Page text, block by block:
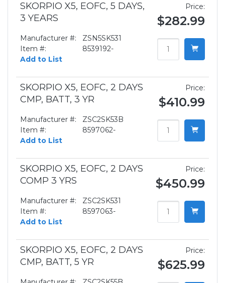
SKORPIO X5, EOFC, 5 DAYS,
3 YEARS
Manufacturer #:
ZSN5SK531
Item #:
8539192-
Add to List
Price:
$282.99
SKORPIO X5, EOFC, 2 DAYS
CMP, BATT, 3 YR
Manufacturer #:
ZSC2SK53B
Item #:
8597062-
Add to List
Price:
$410.99
SKORPIO X5, EOFC, 2 DAYS
COMP 3 YRS
Manufacturer #:
ZSC2SK531
Item #:
8597063-
Add to List
Price:
$450.99
SKORPIO X5, EOFC, 2 DAYS
CMP, BATT, 5 YR
Price:
$625.99